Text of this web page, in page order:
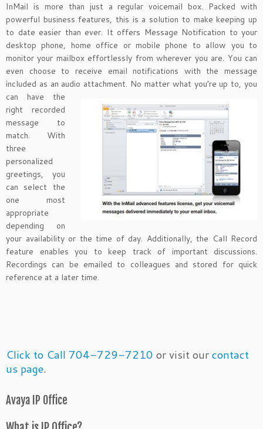
InMail is more than just a regular voicemail box. Packed with
powerful business features, this is a solution to make keeping up
to date easier than ever. It offers Message Notification to your
desktop phone, home office or mobile phone to allow you to
monitor your mailbox effortlessly from wherever you are. You can
even choose to receive email notifications with the message
included as an audio attachment. No matter what you’re up to, you
can have the
right recorded
message to
match. With
three
personalized
greetings, you
can select the
one most
appropriate
depending on
your availability or the time of day. Additionally, the Call Record
feature enables you to keep track of important discussions.
Recordings can be emailed to colleagues and stored for quick
reference at a later time.
Click to Call 704-729-7210 or visit ourcontact
us page.
Avaya IP Office